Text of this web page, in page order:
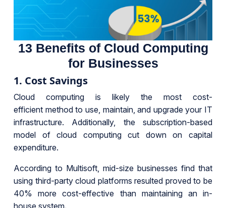
13 Benefits of Cloud Computing
for Businesses
1. Cost Savings
Cloud computing is likely the most cost-
efficient method to use, maintain, and upgrade your IT
infrastructure. Additionally, the subscription-based
model of cloud computing cut down on capital
expenditure.
According to Multisoft, mid-size businesses find that
using third-party cloud platforms resulted proved to be
40% more cost-effective than maintaining an in-
house system.